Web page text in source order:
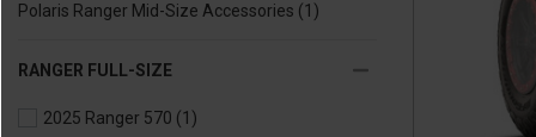
Polaris Ranger Mid-Size Accessories (1)
RANGER FULL-SIZE
2025 Ranger 570 (1)